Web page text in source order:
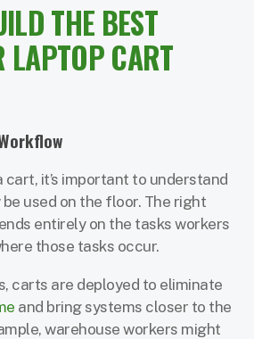
THE BEST
LAPTOP CART
it’s important to understand
used on the floor. The right
entirely on the tasks workers
those tasks occur.
carts are deployed to eliminate
and bring systems closer to the
warehouse workers might